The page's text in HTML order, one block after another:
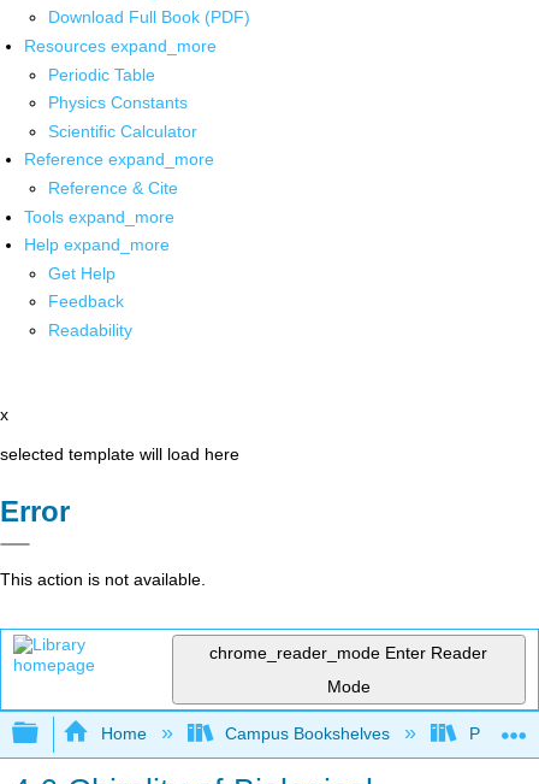
Download Full Book (PDF)
Resources expand_more
Periodic Table
Physics Constants
Scientific Calculator
Reference expand_more
Reference & Cite
Tools expand_more
Help expand_more
Get Help
Feedback
Readability
x
selected template will load here
Error
This action is not available.
chrome_reader_mode Enter Reader
Mode
Expand/collapse global hierarchy
Home Campus Bookshelves Purdue